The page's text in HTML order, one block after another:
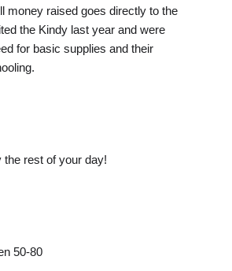
money raised goes directly to the
the Kindy last year and were
for basic supplies and their
the rest of your day!
50-80